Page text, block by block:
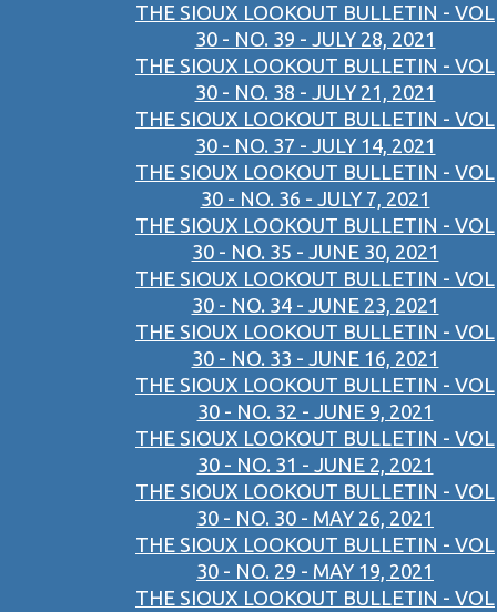
THE SIOUX LOOKOUT BULLETIN - VOL
30 - NO. 39 - JULY 28, 2021
THE SIOUX LOOKOUT BULLETIN - VOL
30 - NO. 38 - JULY 21, 2021
THE SIOUX LOOKOUT BULLETIN - VOL
30 - NO. 37 - JULY 14, 2021
THE SIOUX LOOKOUT BULLETIN - VOL
30 - NO. 36 - JULY 7, 2021
THE SIOUX LOOKOUT BULLETIN - VOL
30 - NO. 35 - JUNE 30, 2021
THE SIOUX LOOKOUT BULLETIN - VOL
30 - NO. 34 - JUNE 23, 2021
THE SIOUX LOOKOUT BULLETIN - VOL
30 - NO. 33 - JUNE 16, 2021
THE SIOUX LOOKOUT BULLETIN - VOL
30 - NO. 32 - JUNE 9, 2021
THE SIOUX LOOKOUT BULLETIN - VOL
30 - NO. 31 - JUNE 2, 2021
THE SIOUX LOOKOUT BULLETIN - VOL
30 - NO. 30 - MAY 26, 2021
THE SIOUX LOOKOUT BULLETIN - VOL
30 - NO. 29 - MAY 19, 2021
THE SIOUX LOOKOUT BULLETIN - VOL